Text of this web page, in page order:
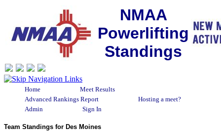
NMAA
Powerlifting
Standings
Home
Meet Results
Advanced Rankings Report
Hosting a meet?
Admin
Sign In
Team Standings for Des Moines